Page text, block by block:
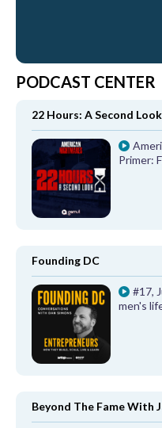
PODCAST CENTER
22 Hours: A Second Look
Primer:
Founding DC
#17,
men's
Beyond The Fame With